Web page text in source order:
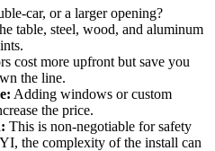
car, or a larger opening?
table, steel, wood, and aluminum
cost more upfront but save you
the line.
Adding windows or custom
the price.
This is non-negotiable for safety
the complexity of the install can